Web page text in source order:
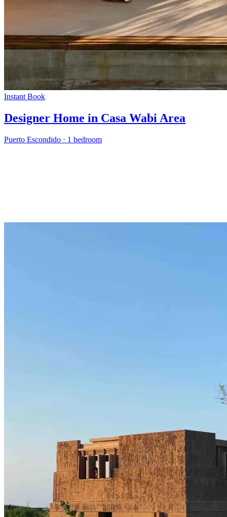
Instant Book
Designer Home in Casa Wabi Area
Puerto Escondido · 1 bedroom